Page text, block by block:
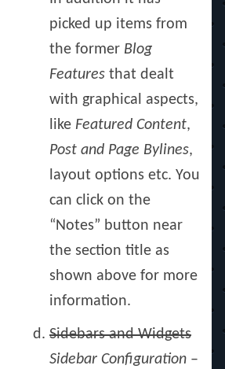
picked up items from
the former Blog
Features that dealt
with graphical aspects,
like Featured Content,
Post and Page Bylines,
layout options etc. You
can click on the
“Notes” button near
the section title as
shown above for more
information.
Sidebars and Widgets
Sidebar Configuration –